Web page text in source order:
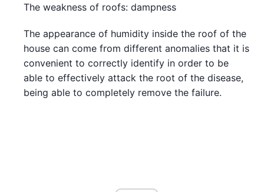
The weakness of roofs: dampness
The appearance of humidity inside the roof of the
house can come from different anomalies that it is
convenient to correctly identify in order to be
able to effectively attack the root of the disease,
being able to completely remove the failure.